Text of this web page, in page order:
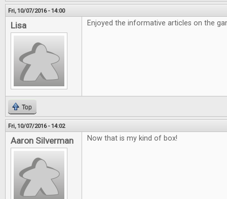
Fri, 10/07/2016 - 14:00
Lisa Enjoyed the informative articles on the
Top
Fri, 10/07/2016 - 14:02
Aaron Silverman Now that is my kind of box!